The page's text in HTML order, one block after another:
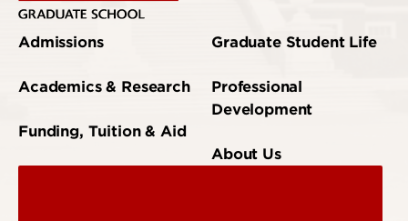
Admissions
Academics & Research
Funding, Tuition & Aid
Graduate Student Life
Professional
Development
About Us